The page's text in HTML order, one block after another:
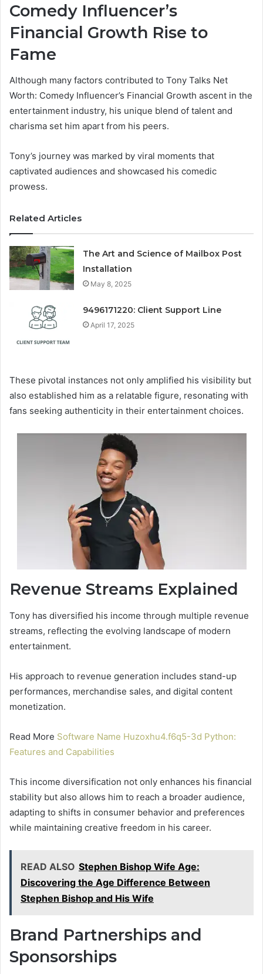
Comedy Influencer’s
Financial Growth Rise to
Fame
Although many factors contributed to Tony Talks Net
Worth: Comedy Influencer’s Financial Growth ascent in the
entertainment industry, his unique blend of talent and
charisma set him apart from his peers.
Tony’s journey was marked by viral moments that
captivated audiences and showcased his comedic
prowess.
Related Articles
The Art and Science of Mailbox Post
Installation
May 8, 2025
9496171220: Client Support Line
April 17, 2025
These pivotal instances not only amplified his visibility but
also established him as a relatable figure, resonating with
fans seeking authenticity in their entertainment choices.
Revenue Streams Explained
Tony has diversified his income through multiple revenue
streams, reflecting the evolving landscape of modern
entertainment.
His approach to revenue generation includes stand-up
performances, merchandise sales, and digital content
monetization.
Read More Software Name Huzoxhu4.f6q5-3d Python:
Features and Capabilities
This income diversification not only enhances his financial
stability but also allows him to reach a broader audience,
adapting to shifts in consumer behavior and preferences
while maintaining creative freedom in his career.
READ ALSO Stephen Bishop Wife Age:
Discovering the Age Difference Between
Stephen Bishop and His Wife
Brand Partnerships and
Sponsorships